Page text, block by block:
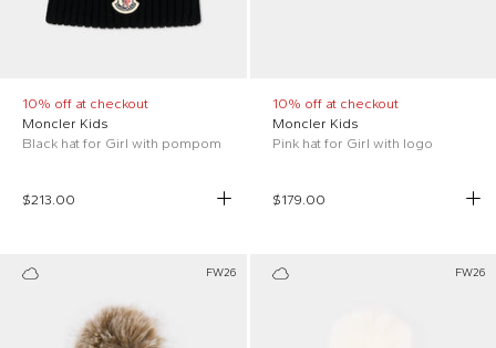
10% off at checkout
Moncler Kids
Black hat for Girl with pompom
$213.00
10% off at checkout
Moncler Kids
Pink hat for Girl with logo
$179.00
FW26 FW26